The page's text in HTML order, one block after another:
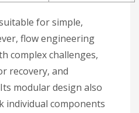
for simple,
flow engineering
complex challenges,
recovery, and
modular design also
individual components